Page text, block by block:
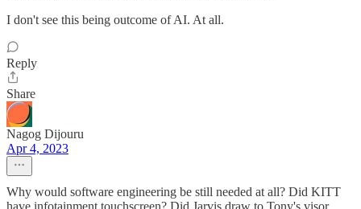
I don't see this being outcome of AI. At all.
Reply
Share
Nagog Dijouru
Apr 4, 2023
Why would software engineering be still needed at all? Did KITT
have infotainment touchscreen? Did Jarvis draw to Tony's visor